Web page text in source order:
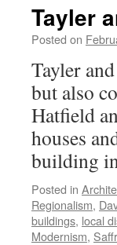
Tayler
Posted on
Tayler
but also
Hatfield
houses
building
Posted in
Regionalism,
buildings, local
Modernism,